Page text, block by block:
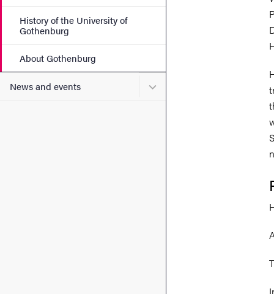
History of the University of
Gothenburg
About Gothenburg
News and events Submenu for News and